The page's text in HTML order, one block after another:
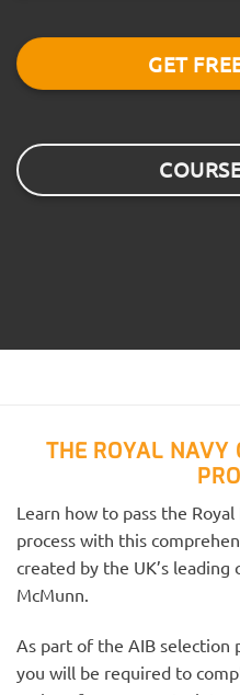
GET
THE ROYAL NAVY
Learn how to pass the
process with this
created by the UK’s leading
McMunn.
As part of the AIB selection
you will be required to